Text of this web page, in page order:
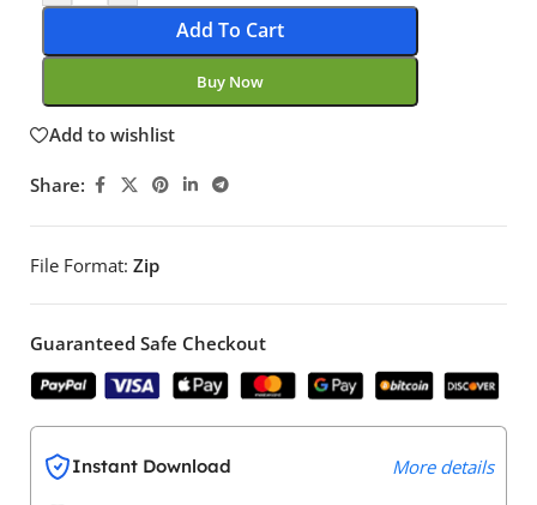
Add To Cart
Buy Now
Add to wishlist
Share:
File Format: Zip
Guaranteed Safe Checkout
Instant Download More details